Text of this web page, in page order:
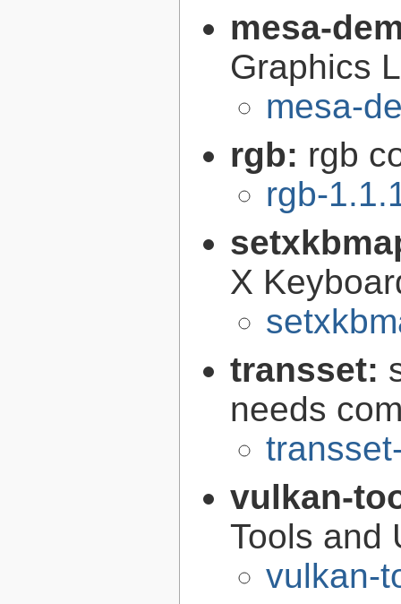
mesa-
Graphics
mesa-
rgb: rgb
rgb-
X
transset:
needs
vulkan-
Tools and
vulkan-